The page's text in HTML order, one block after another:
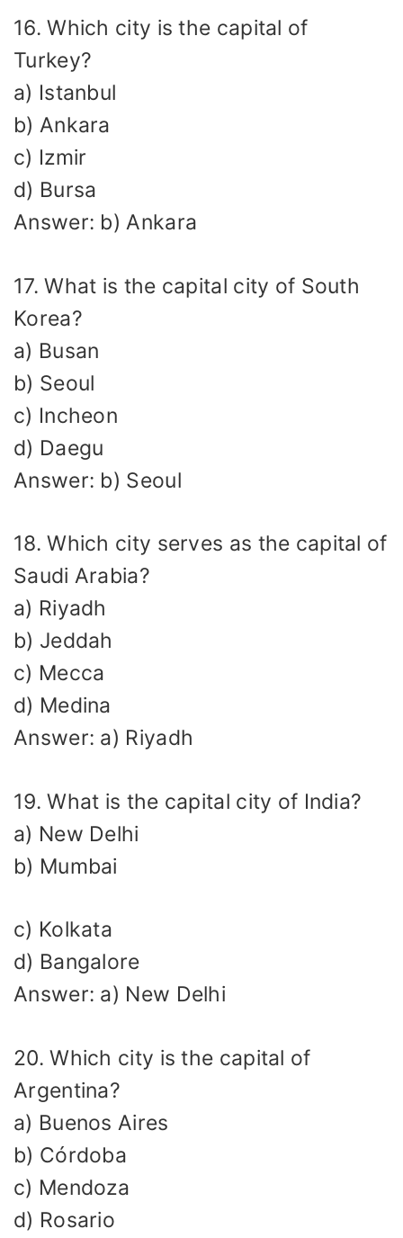
16. Which city is the capital of
Turkey?
a) Istanbul
b) Ankara
c) Izmir
d) Bursa
Answer: b) Ankara
17. What is the capital city of South
Korea?
a) Busan
b) Seoul
c) Incheon
d) Daegu
Answer: b) Seoul
18. Which city serves as the capital of
Saudi Arabia?
a) Riyadh
b) Jeddah
c) Mecca
d) Medina
Answer: a) Riyadh
19. What is the capital city of India?
a) New Delhi
b) Mumbai
c) Kolkata
d) Bangalore
Answer: a) New Delhi
20. Which city is the capital of
Argentina?
a) Buenos Aires
b) Córdoba
c) Mendoza
d) Rosario